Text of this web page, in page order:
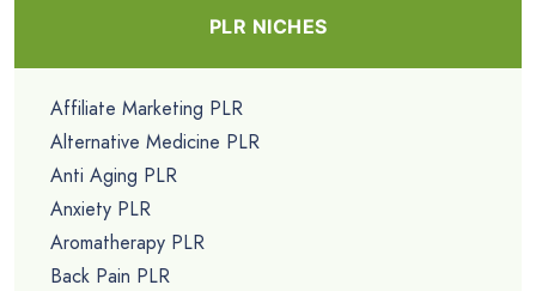
PLR NICHES
Affiliate Marketing PLR
Alternative Medicine PLR
Anti Aging PLR
Anxiety PLR
Aromatherapy PLR
Back Pain PLR